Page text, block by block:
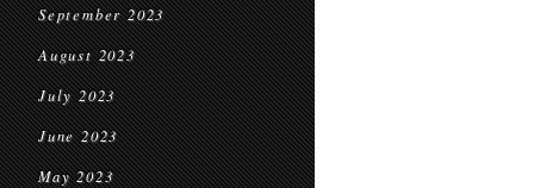
September 2023
August 2023
July 2023
June 2023
May 2023